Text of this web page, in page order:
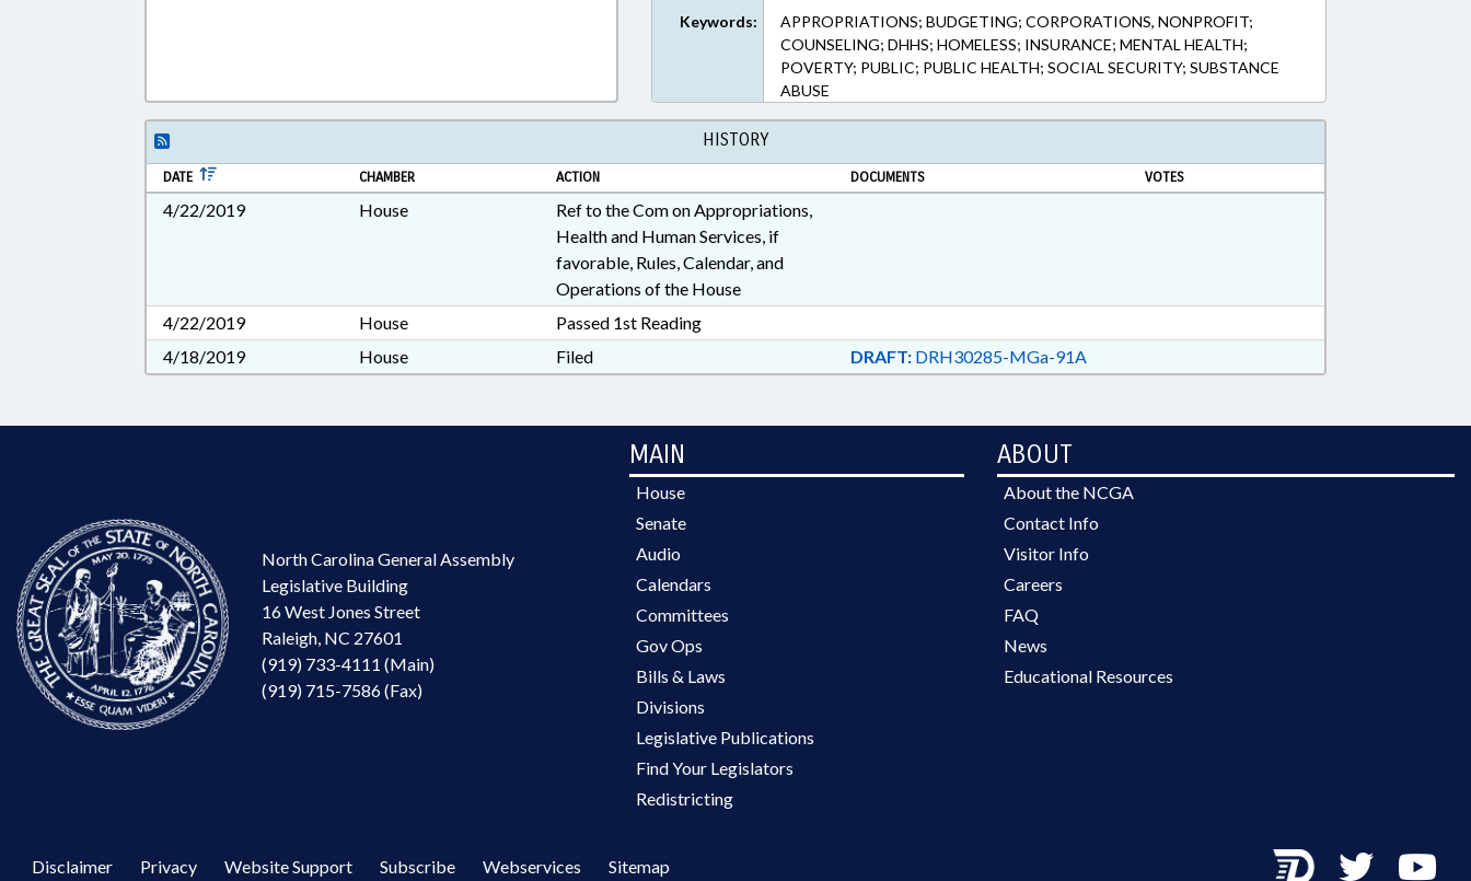
Keywords:
APPROPRIATIONS; BUDGETING; CORPORATIONS, NONPROFIT;
COUNSELING; DHHS; HOMELESS; INSURANCE; MENTAL HEALTH;
POVERTY; PUBLIC; PUBLIC HEALTH; SOCIAL SECURITY; SUBSTANCE
ABUSE
HISTORY
DATE CHAMBER ACTION DOCUMENTS VOTES
4/22/2019 House
Ref to the Com on Appropriations,
Health and Human Services, if
favorable, Rules, Calendar, and
Operations of the House
4/22/2019
House
Passed 1st Reading
4/18/2019
House Filed DRAFT:DRH30285-MGa-91A
North Carolina General Assembly
Legislative Building
16 West Jones Street
Raleigh, NC 27601
(919) 733-4111 (Main)
(919) 715-7586 (Fax)
MAIN
House
Senate
Audio
Calendars
Committees
Gov Ops
Bills & Laws
Divisions
Legislative Publications
Find Your Legislators
Redistricting
ABOUT
About the NCGA
Contact Info
Visitor Info
Careers
FAQ
News
Educational Resources
Disclaimer Privacy Website Support Subscribe Webservices Sitemap